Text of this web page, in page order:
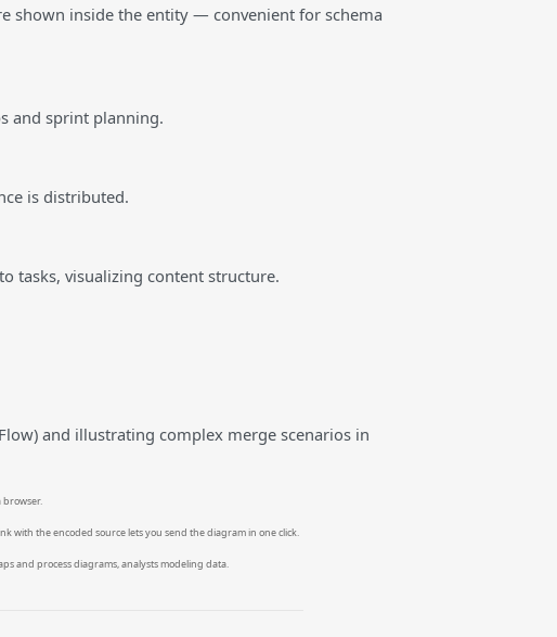
shown inside the entity — convenient for schema
and sprint planning.
is distributed.
tasks, visualizing content structure.
and illustrating complex merge scenarios in
with the encoded source lets you send the diagram in one click.
and process diagrams, analysts modeling data.